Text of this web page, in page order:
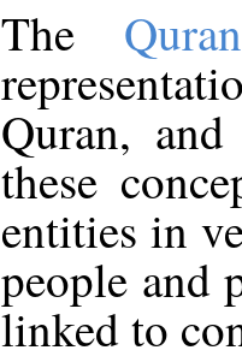
The
Quran,
these
entities in
people and
linked to